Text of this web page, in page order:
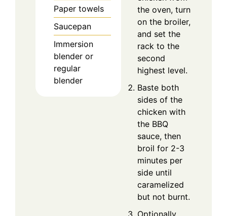
Paper towels
Saucepan
Immersion
blender or
regular
blender
the oven, turn
on the broiler,
and set the
rack to the
second
highest level.
Baste both
sides of the
chicken with
the BBQ
sauce, then
broil for 2-3
minutes per
side until
caramelized
but not burnt.
Optionally